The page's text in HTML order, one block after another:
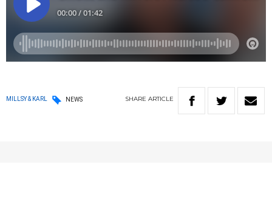
MILLSY & KARL NEWS SHARE ARTICLE